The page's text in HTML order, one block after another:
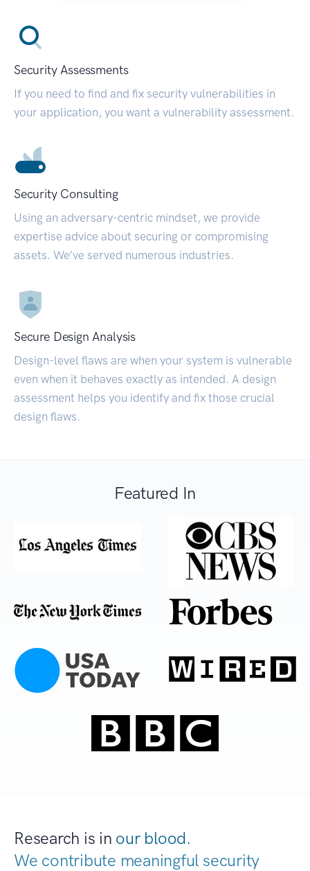
Security Assessments
If you need to find and fix security vulnerabilities in
your application, you want a vulnerability assessment.
Security Consulting
Using an adversary-centric mindset, we provide
expertise advice about securing or compromising
assets. We’ve served numerous industries.
Secure Design Analysis
Design-level flaws are when your system is vulnerable
even when it behaves exactly as intended. A design
assessment helps you identify and fix those crucial
design flaws.
Featured In
Research is in our blood.
We contribute meaningful security